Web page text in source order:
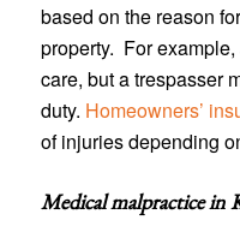
based on the reason
property. For
care, but a trespasser
duty. Homeowners’
of injuries depending
Medical malpractice in